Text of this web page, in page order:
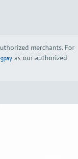
merchants. For
as our authorized